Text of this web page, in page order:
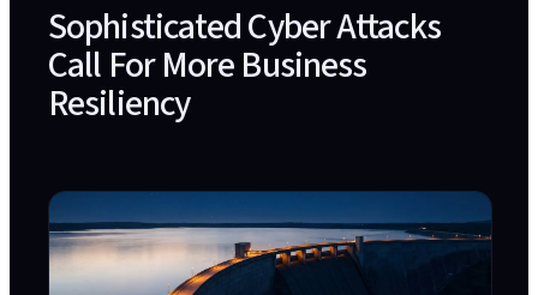
Sophisticated Cyber Attacks
Call For More Business
Resiliency